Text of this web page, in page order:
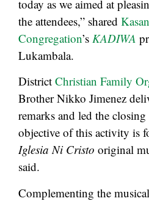
today as we aimed at
the attendees,” shared
Congregation’s KADIWA
Lukambala.
District Christian Family
Brother Nikko Jimenez
remarks and led the closing
objective of this activity is
Iglesia Ni Cristo original
said.
Complementing the